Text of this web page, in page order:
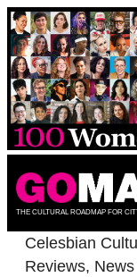
Skip
to
content
THE CULTURAL ROADMAP FOR
Celesbian
Reviews,